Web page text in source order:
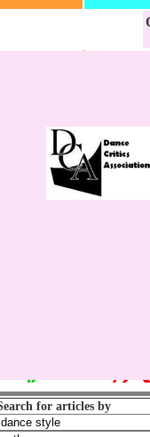
for articles by